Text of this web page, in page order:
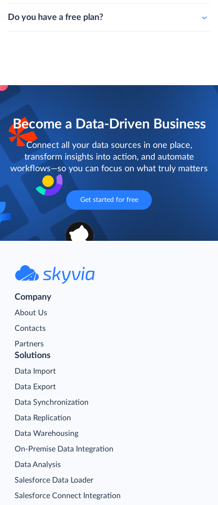
Do you have a free plan?
Become a Data-Driven Business
Connect all your data sources in one place,
transform insights into action, and automate
workflows—so you can focus on what truly matters
Get started for free
Company
About Us
Contacts
Partners
Solutions
Data Import
Data Export
Data Synchronization
Data Replication
Data Warehousing
On-Premise Data Integration
Data Analysis
Salesforce Data Loader
Salesforce Connect Integration